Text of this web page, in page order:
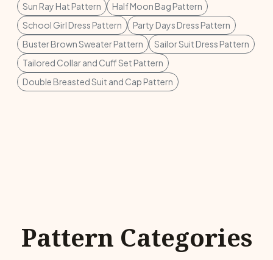
Sun Ray Hat Pattern
Half Moon Bag Pattern
School Girl Dress Pattern
Party Days Dress Pattern
Buster Brown Sweater Pattern
Sailor Suit Dress Pattern
Tailored Collar and Cuff Set Pattern
Double Breasted Suit and Cap Pattern
Pattern Categories